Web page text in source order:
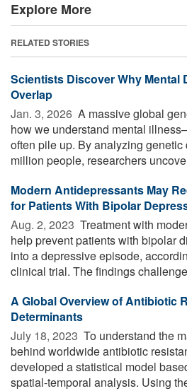
Explore More
RELATED STORIES
Scientists Discover Why Mental
Overlap
Jan. 3, 2026  A massive global
how we understand mental
often pile up. By analyzing genetic
million people, researchers
Modern Antidepressants May
for Patients With Bipolar
Aug. 2, 2023  Treatment with
help prevent patients with bipolar
into a depressive episode,
clinical trial. The findings
A Global Overview of Antibiotic
Determinants
July 18, 2023  To understand the
behind worldwide antibiotic
developed a statistical model
spatial-temporal analysis. Using